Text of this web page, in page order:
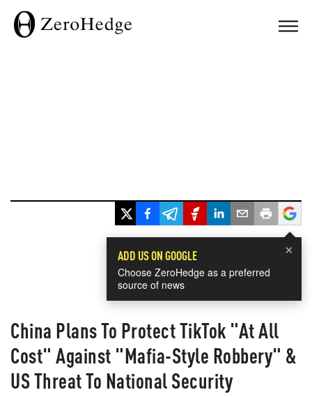
×
ADD US ON GOOGLE
Choose ZeroHedge as a preferred
source of news
China Plans To Protect TikTok "At All
Cost" Against "Mafia-Style Robbery" &
US Threat To National Security